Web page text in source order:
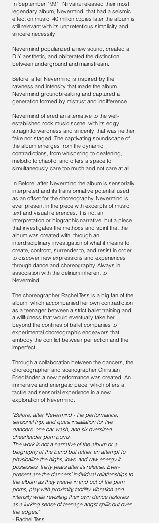
In September 1991, Nirvana released their most
legendary album, Nevermind, that had a seismic
effect on music. 40 million copies later the album is
still relevant with its unpretentious simplicity and
sincere necessity.
Nevermind popularized a new sound, created a
DIY aesthetic, and obliterated the distinction
between underground and mainstream.
Before, after Nevermind is inspired by the
rawness and intensity that made the album
Nevermind groundbreaking and captured a
generation formed by mistrust and indifference.
Nevermind offered an alternative to the well-
established rock music scene, with its edgy
straightforwardness and sincerity, that was neither
fake nor staged. The captivating soundscape of
the album emerges from the dynamic
contradictions, from whispering to deafening,
melodic to chaotic, and offers a space to
simultaneously care too much and not care at all.
In Before, after Nevermind the album is sensorially
interpreted and its transformative potential used
as an offset for the choreography. Nevermind is
ever present in the piece with excerpts of music,
text and visual references. It is not an
interpretation or biographic narrative, but a piece
that investigates the methods and spirit that the
album was created with, through an
interdisciplinary investigation of what it means to
create, confront, surrender to, and resist in order
to discover new expressions and experiences
through dance and choreography. Always in
association with the delirium inherent to
Nevermind.
The choreographer Rachel Tess is a big fan of the
album, which accompanied her own contradiction
as a teenager between a strict ballet training and
a willfulness that would eventually take her
beyond the confines of ballet companies to
experimental choreographic endeavors that
embody the conflict between perfection and the
imperfect.
Through a collaboration between the dancers, the
choreographer, and scenographer Christian
Friedländer, a new performance was created. An
immersive and energetic piece, which offers a
tactile and sensorial experience in a new
exploration of Nevermind.
"Before, after Nevermind - the performance,
sensorial trip, and quasi installation for five
dancers, one car wash, and six oversized
cheerleader pom poms.
The work is not a narrative of the album or a
biography of the band but rather an attempt to
physicalize the highs, lows, and raw energy it
possesses, thirty years after its release. Ever-
present are the dancers’ individual relationships to
the album as they weave in and out of the pom
poms, play with proximity, tactility, vibration and
intensity while revisiting their own dance histories
as a lurking sense of teenage angst spills out over
the edges."
- Rachel Tess